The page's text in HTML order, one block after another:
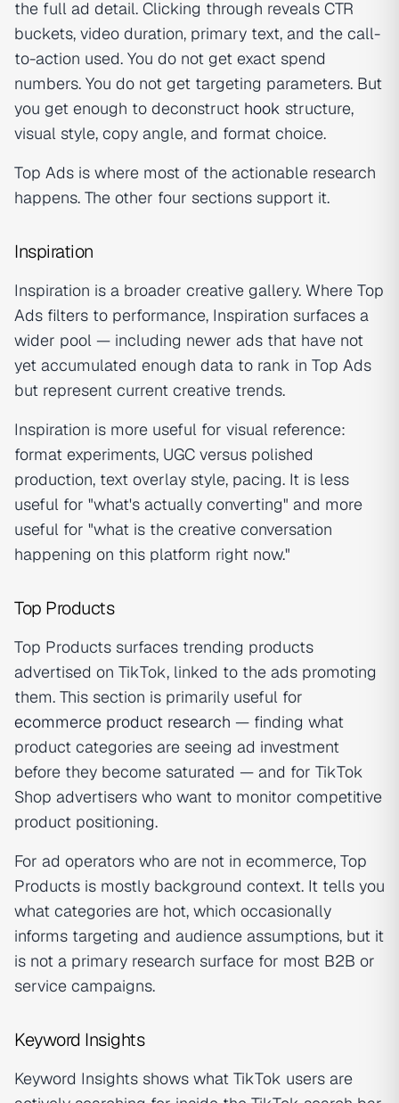
the full ad detail. Clicking through reveals CTR
buckets, video duration, primary text, and the call-
to-action used. You do not get exact spend
numbers. You do not get targeting parameters. But
you get enough to deconstruct hook structure,
visual style, copy angle, and format choice.
Top Ads is where most of the actionable research
happens. The other four sections support it.
Inspiration
Inspiration is a broader creative gallery. Where Top
Ads filters to performance, Inspiration surfaces a
wider pool — including newer ads that have not
yet accumulated enough data to rank in Top Ads
but represent current creative trends.
Inspiration is more useful for visual reference:
format experiments, UGC versus polished
production, text overlay style, pacing. It is less
useful for "what's actually converting" and more
useful for "what is the creative conversation
happening on this platform right now."
Top Products
Top Products surfaces trending products
advertised on TikTok, linked to the ads promoting
them. This section is primarily useful for
ecommerce product research — finding what
product categories are seeing ad investment
before they become saturated — and for TikTok
Shop advertisers who want to monitor competitive
product positioning.
For ad operators who are not in ecommerce, Top
Products is mostly background context. It tells you
what categories are hot, which occasionally
informs targeting and audience assumptions, but it
is not a primary research surface for most B2B or
service campaigns.
Keyword Insights
Keyword Insights shows what TikTok users are